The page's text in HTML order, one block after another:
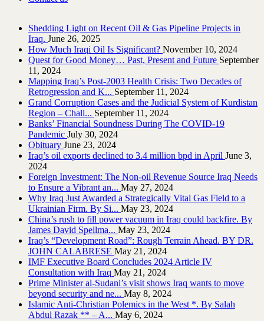
Shedding Light on Recent Oil & Gas Pipeline ‎Projects in
Iraq.‎ June 26, 2025
How Much Iraqi Oil Is Significant? November 10, 2024
Quest for Good Money… Past, Present and Future September
11, 2024
Mapping Iraq’s Post-2003 Health Crisis: Two Decades of
Retrogression and K... September 11, 2024
Grand Corruption Cases and the Judicial System of Kurdistan
Region – Chall... September 11, 2024
Banks’ Financial Soundness During The COVID-19
Pandemic July 30, 2024
Obituary June 23, 2024
Iraq’s oil exports declined to 3.4 million bpd in April June 3,
2024
Foreign Investment: The Non-oil Revenue Source Iraq Needs
to Ensure a Vibrant an... May 27, 2024
Why Iraq Just Awarded a Strategically Vital Gas Field to a
Ukrainian Firm. By Si... May 23, 2024
China’s rush to fill power vacuum in Iraq could backfire. By
James David Spellma... May 23, 2024
Iraq’s “Development Road”: Rough Terrain Ahead. BY DR.
JOHN CALABRESE May 21, 2024
IMF Executive Board Concludes 2024 Article IV
Consultation with Iraq May 21, 2024
Prime Minister al-Sudani’s visit shows Iraq wants to move
beyond security and ne... May 8, 2024
Islamic Anti-Christian Polemics in the West *. By Salah
Abdul Razak ** – A... May 6, 2024